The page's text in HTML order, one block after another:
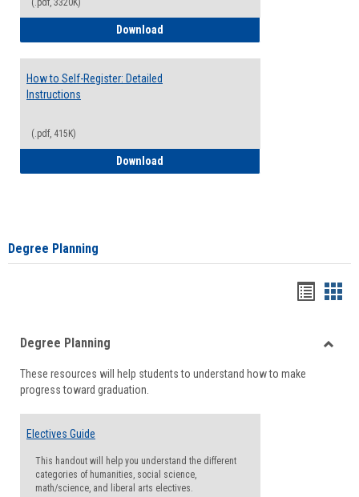
(.pdf, 3320K)
Download
How to Self-Register: Detailed
Instructions
(.pdf, 415K)
Download
Degree Planning
viewview
Degree Planning
These resources will help students to understand how to make
progress toward graduation.
Electives Guide
This handout will help you understand the different
categories of humanities, social science,
math/science, and liberal arts electives.